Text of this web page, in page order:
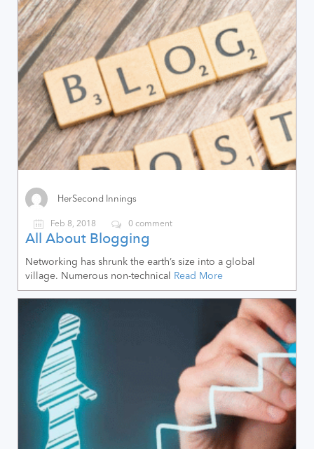
HerSecond Innings
Feb 8, 2018 0 comment
All About Blogging
Networking has shrunk the earth’s size into a global
village. Numerous non-technical
Read More